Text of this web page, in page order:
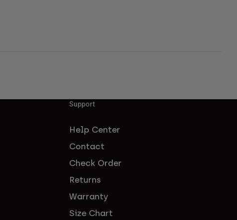
Support
Help Center
Contact
Check Order
Returns
Warranty
Size Chart